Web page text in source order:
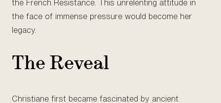
the French Resistance. This unrelenting attitude in
the face of immense pressure would become her
legacy.
The Reveal
Christiane first became fascinated by ancient